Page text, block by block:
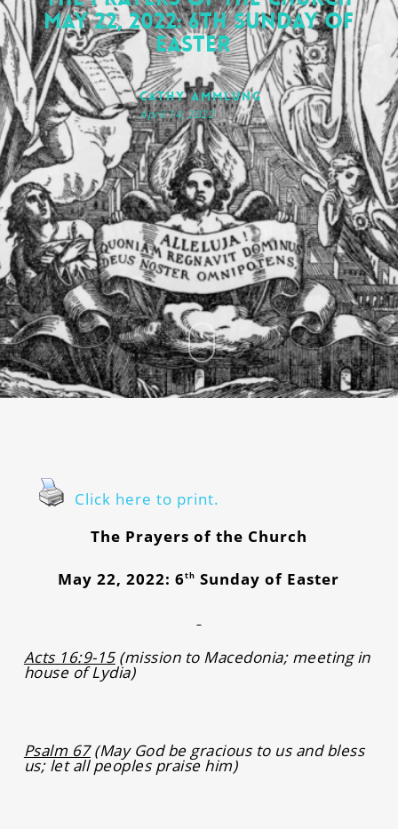
May 22, 2022: 6th Sunday of
Easter
Cathy Ammlung
April 14, 2022
Click here to print.
The Prayers of the Church
May 22, 2022: 6th Sunday of Easter
Acts 16:9-15(mission to Macedonia; meeting in
house of Lydia)
Psalm 67(May God be gracious to us and bless
us; let all peoples praise him)